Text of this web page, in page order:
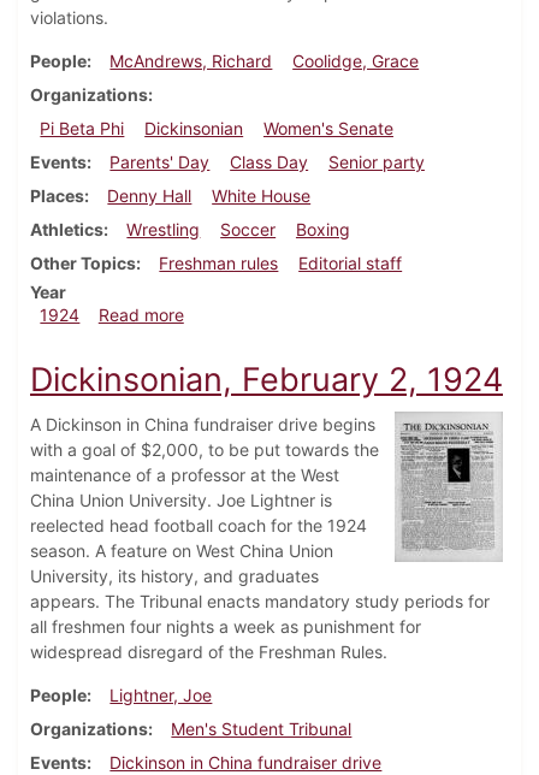
violations.
People McAndrews, Richard
Coolidge, Grace
Organizations
Pi Beta Phi
Dickinsonian
Women's Senate
Events
Parents' Day Class Day
Senior party
Places
Denny Hall
White House
Athletics
Wrestling Soccer
Boxing
Other Topics
Freshman rules
Editorial staff
Year
1924
Read moreabout Dickinsonian, April 12, 1924
Dickinsonian, February 2, 1924
A Dickinson in China fundraiser drive begins
with a goal of $2,000, to be put towards the
maintenance of a professor at the West
China Union University. Joe Lightner is
reelected head football coach for the 1924
season. A feature on West China Union
University, its history, and graduates
appears. The Tribunal enacts mandatory study periods for
all freshmen four nights a week as punishment for
widespread disregard of the Freshman Rules.
People
Lightner, Joe
Organizations
Men's Student Tribunal
Events
Dickinson in China fundraiser drive